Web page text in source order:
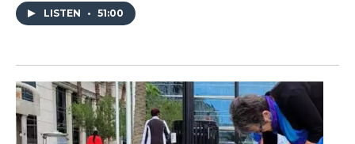
LISTEN • 51:00